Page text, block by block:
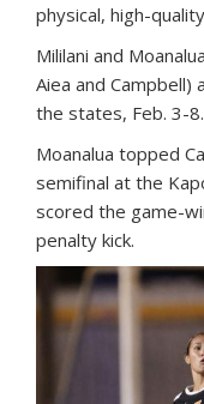
physical, high-
Mililani and
Aiea and
the states, Feb. 3-8.
Moanalua topped
semifinal at the
scored the game-
penalty kick.